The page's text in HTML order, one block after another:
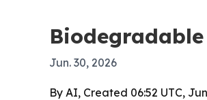
Jun. 30, 2026
By AI, Created 06:52 UTC,